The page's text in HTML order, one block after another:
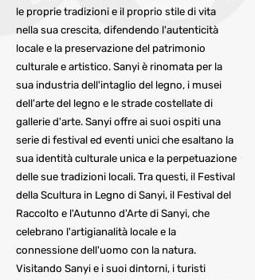
le proprie tradizioni e il proprio stile di vita
nella sua crescita, difendendo l'autenticità
locale e la preservazione del patrimonio
culturale e artistico. Sanyi è rinomata per la
sua industria dell'intaglio del legno, i musei
dell'arte del legno e le strade costellate di
gallerie d'arte. Sanyi offre ai suoi ospiti una
serie di festival ed eventi unici che esaltano la
sua identità culturale unica e la perpetuazione
delle sue tradizioni locali. Tra questi, il Festival
della Scultura in Legno di Sanyi, il Festival del
Raccolto e l'Autunno d'Arte di Sanyi, che
celebrano l'artigianalità locale e la
connessione dell'uomo con la natura.
Visitando Sanyi e i suoi dintorni, i turisti